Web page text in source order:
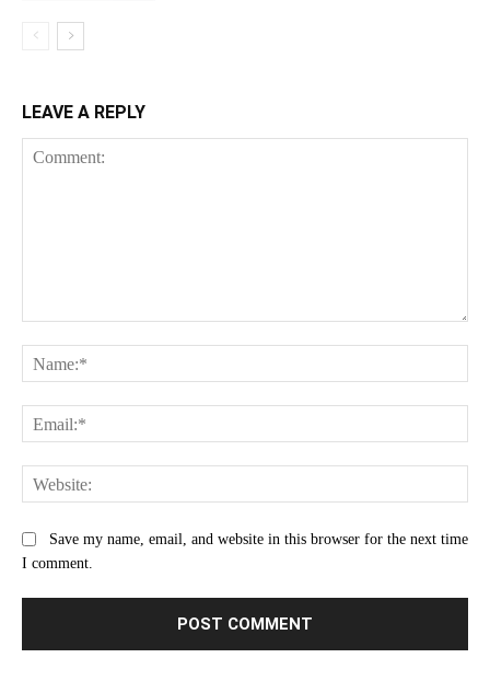
LEAVE A REPLY
Save my name, email, and website in this browser for the next time
I comment.